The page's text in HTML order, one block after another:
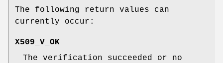
The following return values can
currently occur:
X509_V_OK
The verification succeeded or no